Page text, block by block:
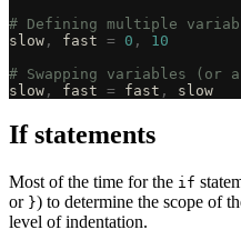
# Defining multiple
slow , fast = 0 ,
10
# Swapping variables (or
slow , fast = fast , slow
If statements
Most of the time for the if
or }) to determine the scope of
level of indentation.